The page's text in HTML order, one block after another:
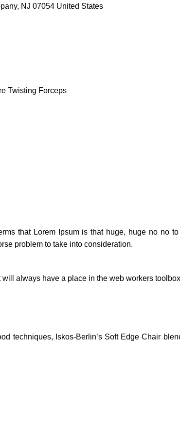
NJ 07054 United States
Twisting Forceps
that Lorem Ipsum is that huge, huge no no
problem to take into consideration.
always have a place in the web workers
techniques, Iskos-Berlin’s Soft Edge Chair